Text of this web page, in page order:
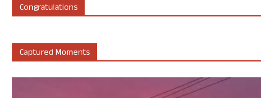
Congratulations
Captured Moments